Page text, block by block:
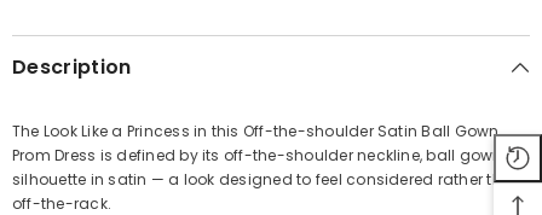
Share
Description
The Look Like a Princess in this Off-the-shoulder Satin Ball Gown
Prom Dress is defined by its off-the-shoulder neckline, ball gown
silhouette in satin — a look designed to feel considered rather than
off-the-rack.